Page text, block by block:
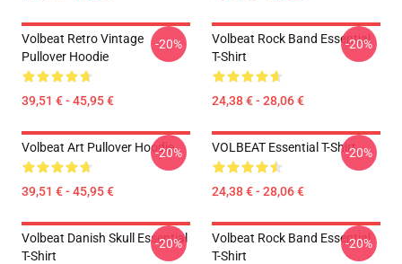
Volbeat Retro Vintage
Pullover Hoodie
39,51 € - 45,95 €
-20%
Volbeat Rock Band Essential
T-Shirt
24,38 € - 28,06 €
-20%
Volbeat Art Pullover Hoodie
39,51 € - 45,95 €
-20% VOLBEAT Essential T-Shirt
24,38 € - 28,06 €
-20%
Volbeat Danish Skull Essential
T-Shirt
-20%
Volbeat Rock Band Essential
T-Shirt
-20%